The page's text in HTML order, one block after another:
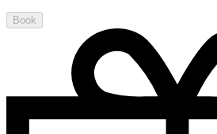
Book